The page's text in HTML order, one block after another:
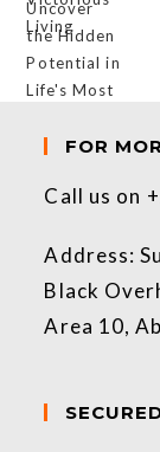
FOR
Call us on
Address:
Black
Area 10,